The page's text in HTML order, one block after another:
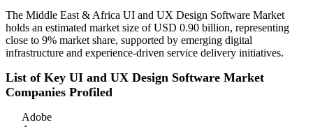
The Middle East & Africa UI and UX Design Software Market
holds an estimated market size of USD 0.90 billion, representing
close to 9% market share, supported by emerging digital
infrastructure and experience-driven service delivery initiatives.
List of Key UI and UX Design Software Market
Companies Profiled
Adobe